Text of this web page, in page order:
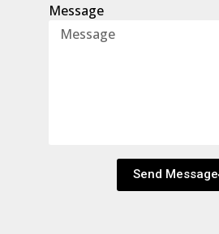
Message
Send Message